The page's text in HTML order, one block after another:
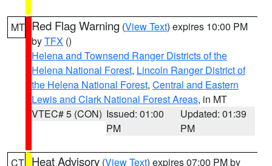
MT Red Flag Warning (View Text) expires 10:00 PM
byTFX ()
Helena and Townsend Ranger Districts of the
Helena National Forest, Lincoln Ranger District of
the Helena National Forest, Central and Eastern
Lewis and Clark National Forest Areas, in MT
VTEC# 5 (CON) Issued: 01:00
PM
Updated: 01:39
PM
CT Heat Advisory (View Text) expires 07:00 PM by